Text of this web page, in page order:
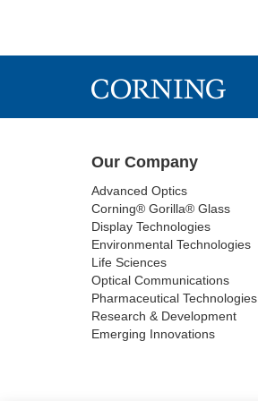
Our Company
Advanced Optics
Corning® Gorilla® Glass
Display Technologies
Environmental Technologies
Life Sciences
Optical Communications
Pharmaceutical Technologies
Research & Development
Emerging Innovations